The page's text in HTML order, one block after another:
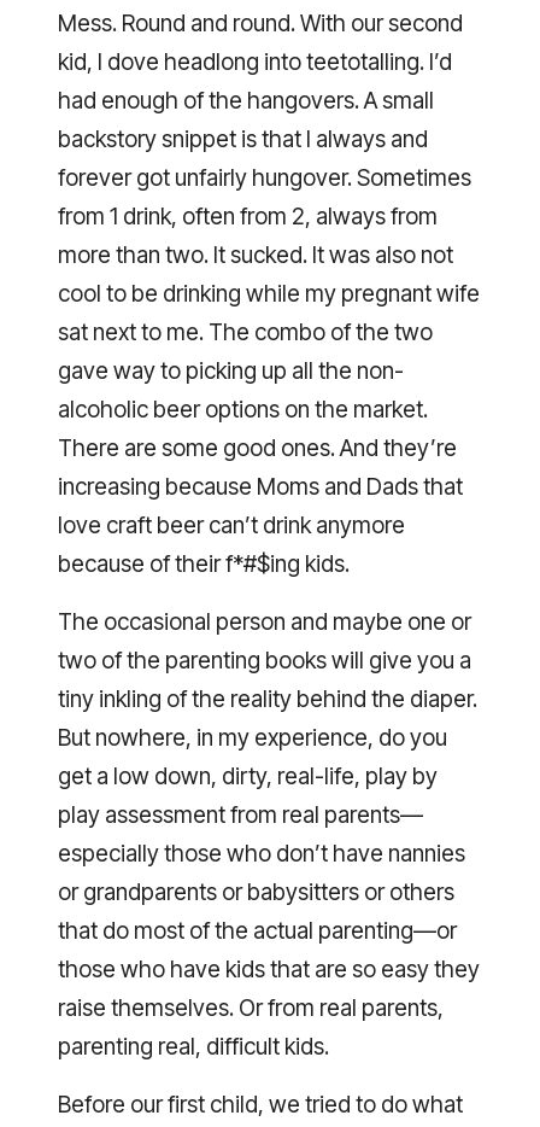
Mess. Round and round. With our second
kid, I dove headlong into teetotalling. I’d
had enough of the hangovers. A small
backstory snippet is that I always and
forever got unfairly hungover. Sometimes
from 1 drink, often from 2, always from
more than two. It sucked. It was also not
cool to be drinking while my pregnant wife
sat next to me. The combo of the two
gave way to picking up all the non-
alcoholic beer options on the market.
There are some good ones. And they’re
increasing because Moms and Dads that
love craft beer can’t drink anymore
because of their f*#$ing kids.
The occasional person and maybe one or
two of the parenting books will give you a
tiny inkling of the reality behind the diaper.
But nowhere, in my experience, do you
get a low down, dirty, real-life, play by
play assessment from real parents—
especially those who don’t have nannies
or grandparents or babysitters or others
that do most of the actual parenting—or
those who have kids that are so easy they
raise themselves. Or from real parents,
parenting real, difficult kids.
Before our first child, we tried to do what